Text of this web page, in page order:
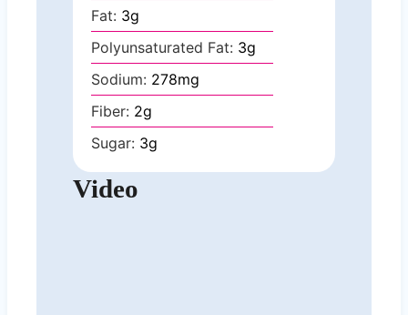
Fat: 3g
Polyunsaturated Fat: 3g
Sodium: 278mg
Fiber: 2g
Sugar: 3g
Video